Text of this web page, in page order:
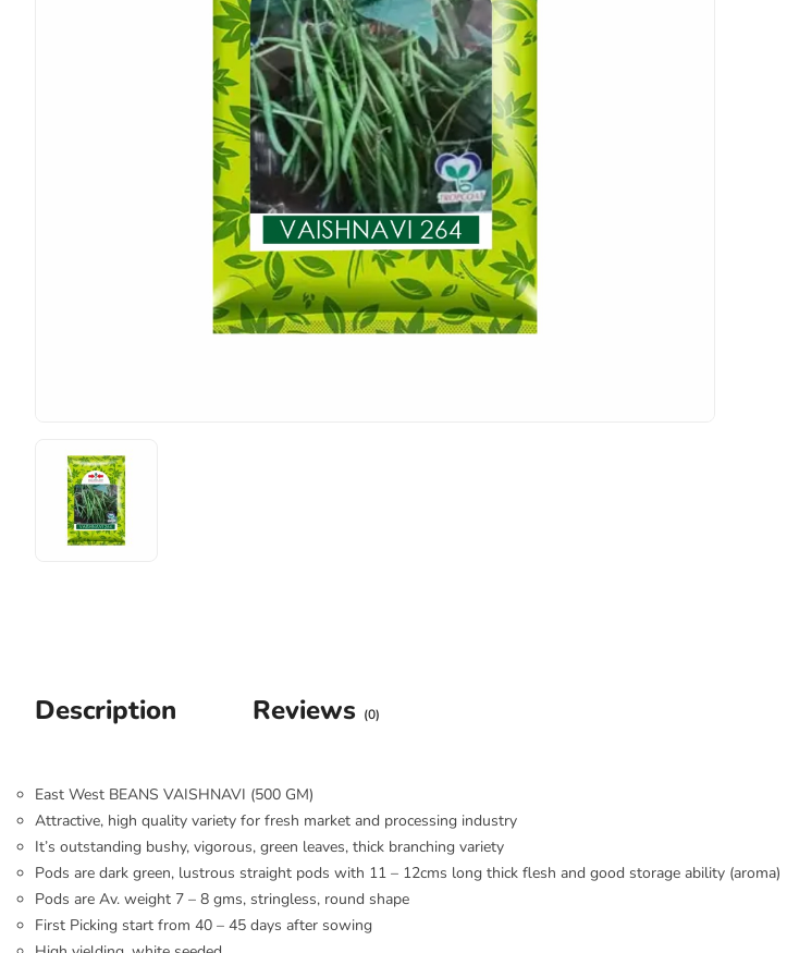
Description Reviews (0)
East West BEANS VAISHNAVI (500 GM)
Attractive, high quality variety for fresh market and processing industry
It’s outstanding bushy, vigorous, green leaves, thick branching variety
Pods are dark green, lustrous straight pods with 11 – 12cms long thick flesh and good storage ability (aroma)
Pods are Av. weight 7 – 8 gms, stringless, round shape
First Picking start from 40 – 45 days after sowing